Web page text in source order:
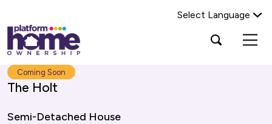
Platform
housing
group,
home
page
Select Language
Open
search
Search Platform Home Ownership
Coming Soon
The Holt
Semi-Detached House